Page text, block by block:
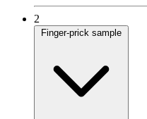
2
Finger‑prick sample